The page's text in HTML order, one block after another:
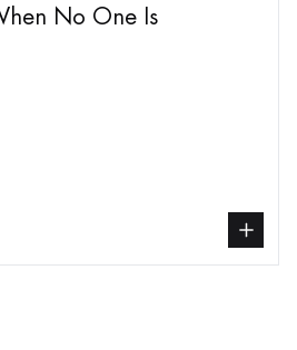
No One Is
buy Painting, from